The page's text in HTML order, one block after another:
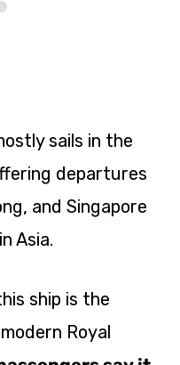
sails in the
departures
and Singapore
Asia.
ship is the
Royal